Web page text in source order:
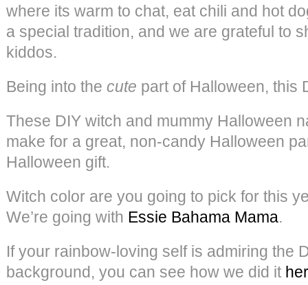
where its warm to chat, eat chili and hot
a special tradition, and we are grateful to
kiddos.
Being into the cute part of Halloween, this
These DIY witch and mummy Halloween
make for a great, non-candy Halloween
Halloween gift.
Witch color are you going to pick for this
We’re going with Essie Bahama Mama.
If your rainbow-loving self is admiring the
background, you can see how we did it